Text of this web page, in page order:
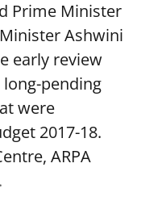
Prime Minister
Ashwini
early review
pending
were
2017-18.
ARPA